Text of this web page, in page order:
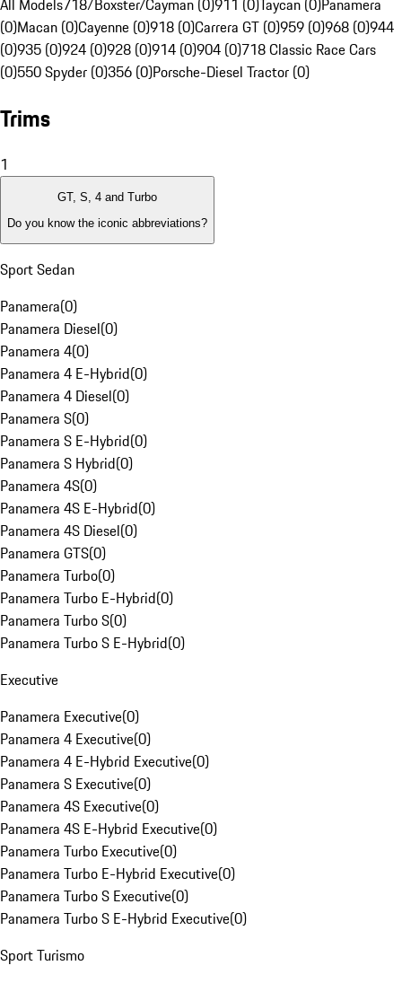
All Models718/Boxster/Cayman (0)911 (0)Taycan (0)Panamera
(0)Macan (0)Cayenne (0)918 (0)Carrera GT (0)959 (0)968 (0)944
(0)935 (0)924 (0)928 (0)914 (0)904 (0)718 Classic Race Cars
(0)550 Spyder (0)356 (0)Porsche-Diesel Tractor (0)
Trims
1
GT, S, 4 and Turbo
Do you know the iconic abbreviations?
Sport Sedan
Panamera(0)
Panamera Diesel(0)
Panamera 4(0)
Panamera 4 E-Hybrid(0)
Panamera 4 Diesel(0)
Panamera S(0)
Panamera S E-Hybrid(0)
Panamera S Hybrid(0)
Panamera 4S(0)
Panamera 4S E-Hybrid(0)
Panamera 4S Diesel(0)
Panamera GTS(0)
Panamera Turbo(0)
Panamera Turbo E-Hybrid(0)
Panamera Turbo S(0)
Panamera Turbo S E-Hybrid(0)
Executive
Panamera Executive(0)
Panamera 4 Executive(0)
Panamera 4 E-Hybrid Executive(0)
Panamera S Executive(0)
Panamera 4S Executive(0)
Panamera 4S E-Hybrid Executive(0)
Panamera Turbo Executive(0)
Panamera Turbo E-Hybrid Executive(0)
Panamera Turbo S Executive(0)
Panamera Turbo S E-Hybrid Executive(0)
Sport Turismo